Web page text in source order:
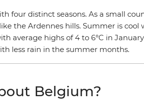
four distinct seasons. As a small
the Ardennes hills. Summer is
average highs of 4 to 6°C in
less rain in the summer months.
Belgium?